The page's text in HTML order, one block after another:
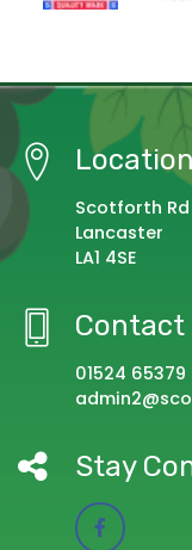
Location
Scotforth Rd
Lancaster
LA1 4SE
Contact
01524 65379
Stay